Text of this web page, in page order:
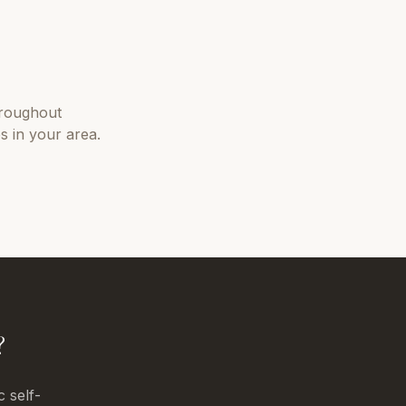
in your area.
self-